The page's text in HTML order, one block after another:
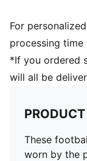
For
processing
*If you ordered
will all be
These
worn by the